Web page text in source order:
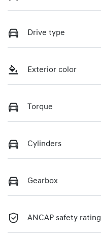
Drive type
Exterior color
Torque
Cylinders
Gearbox
ANCAP safety rating